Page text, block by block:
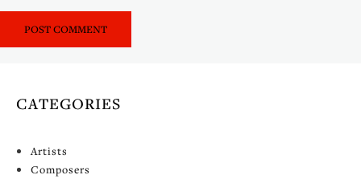
CATEGORIES
Artists
Composers